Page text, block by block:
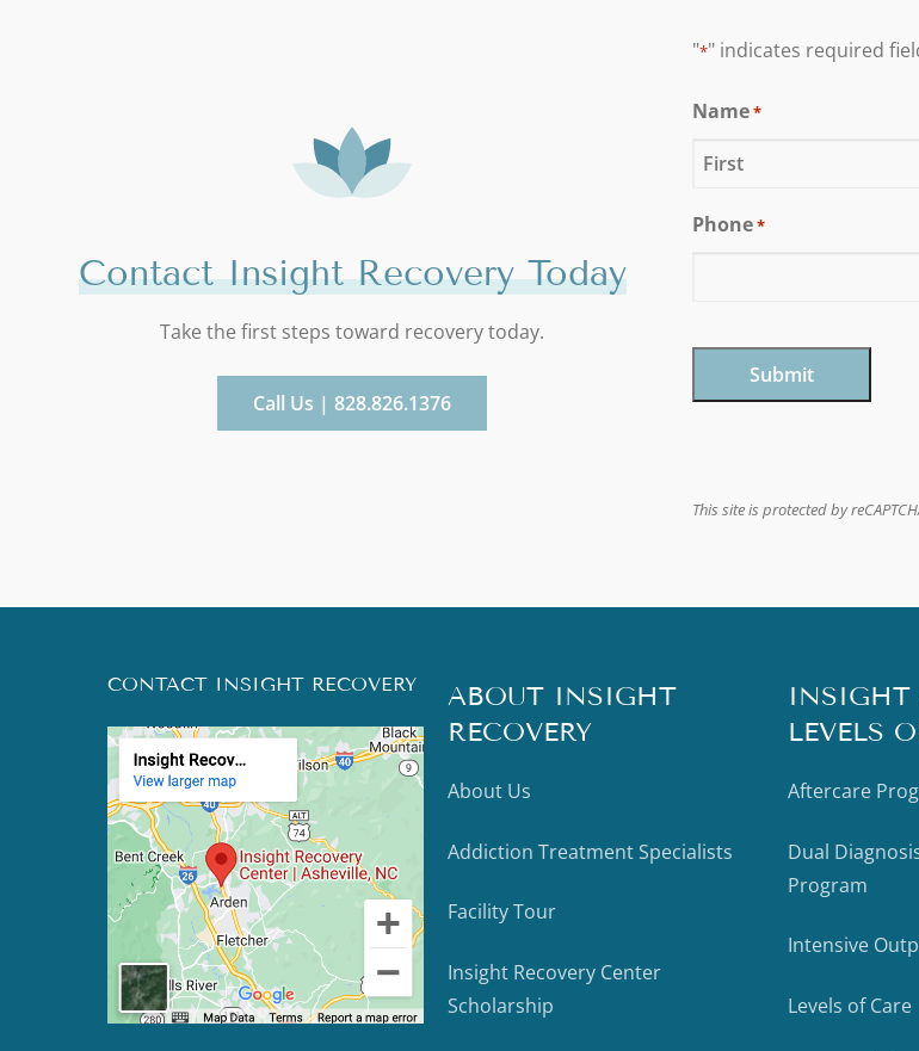
Contact Insight Recovery Today
Take the first steps toward recovery today.
Call Us | 828.826.1376
"*" indicates required
Name*
Phone*
This site is protected by
CONTACT INSIGHT RECOVERY
ABOUT INSIGHT
RECOVERY
About Us
Addiction Treatment Specialists
Facility Tour
Insight Recovery Center
Scholarship
INSIGHT
LEVELS
Aftercare
Dual
Program
Intensive
Levels of Care